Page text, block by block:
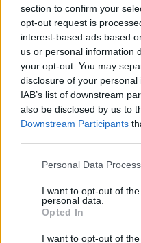
section to confirm your
opt-out request is
interest-based ads based
us or personal information
your opt-out. You may
disclosure of your
IAB’s list of downstream
also be disclosed by us to
Downstream Participants
Personal Data
I want to opt-out of
personal data.
Opted In
I want to opt-out of